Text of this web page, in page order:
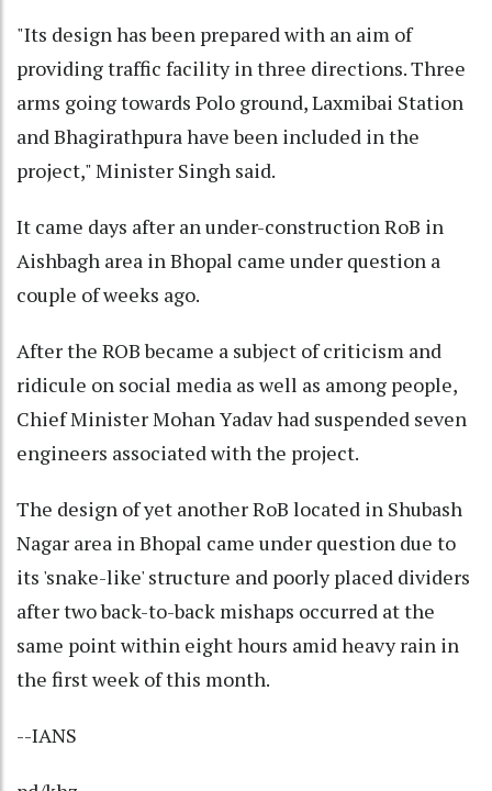
"Its design has been prepared with an aim of
providing traffic facility in three directions. Three
arms going towards Polo ground, Laxmibai Station
and Bhagirathpura have been included in the
project," Minister Singh said.
It came days after an under-construction RoB in
Aishbagh area in Bhopal came under question a
couple of weeks ago.
After the ROB became a subject of criticism and
ridicule on social media as well as among people,
Chief Minister Mohan Yadav had suspended seven
engineers associated with the project.
The design of yet another RoB located in Shubash
Nagar area in Bhopal came under question due to
its 'snake-like' structure and poorly placed dividers
after two back-to-back mishaps occurred at the
same point within eight hours amid heavy rain in
the first week of this month.
--IANS